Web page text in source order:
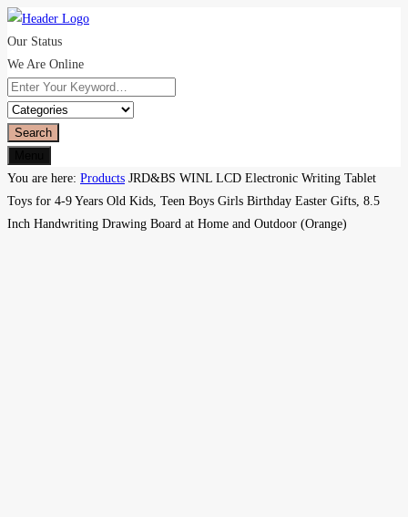
Our Status
We Are Online
Search
You are here: Products JRD&BS WINL LCD Electronic Writing Tablet
Toys for 4-9 Years Old Kids, Teen Boys Girls Birthday Easter Gifts, 8.5
Inch Handwriting Drawing Board at Home and Outdoor (Orange)